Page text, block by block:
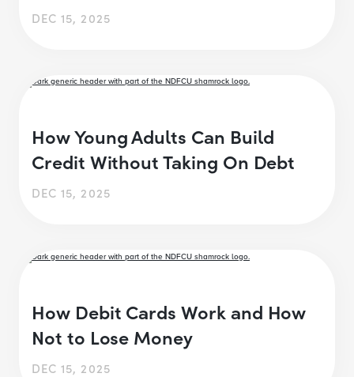
DEC 15, 2025
How Young Adults Can Build
Credit Without Taking On Debt
DEC 15, 2025
How Debit Cards Work and How
Not to Lose Money
DEC 15, 2025